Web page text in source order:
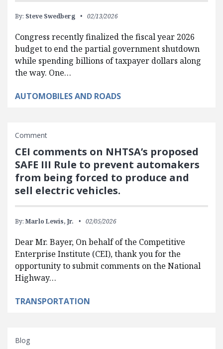
By: Steve Swedberg 02/13/2026
Congress recently finalized the fiscal year 2026
budget to end the partial government shutdown
while spending billions of taxpayer dollars along
the way. One…
AUTOMOBILES AND ROADS
Comment
CEI comments on NHTSA’s proposed
SAFE III Rule to prevent automakers
from being forced to produce and
sell electric vehicles.
By: Marlo Lewis, Jr. 02/05/2026
Dear Mr. Bayer, On behalf of the Competitive
Enterprise Institute (CEI), thank you for the
opportunity to submit comments on the National
Highway…
TRANSPORTATION
Blog